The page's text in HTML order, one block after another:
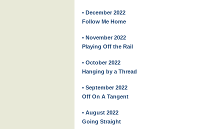
• December 2022
Follow Me Home
• November 2022
Playing Off the Rail
• October 2022
Hanging by a Thread
• September 2022
Off On A Tangent
• August 2022
Going Straight